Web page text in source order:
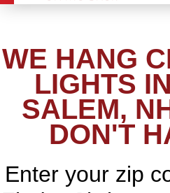
WE HANG
LIGHTS
SALEM,
DON'T
Enter your zip